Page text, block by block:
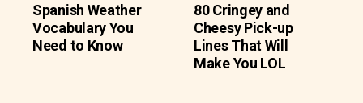
Spanish Weather
Vocabulary You
Need to Know
80 Cringey and
Cheesy Pick-up
Lines That Will
Make You LOL